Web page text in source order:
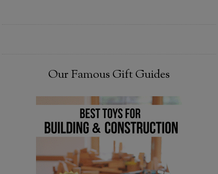
Our Famous Gift Guides